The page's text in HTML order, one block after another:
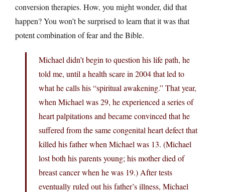
conversion therapies. How, you might wonder, did that
happen? You won’t be surprised to learn that it was that
potent combination of fear and the Bible.
Michael didn’t begin to question his life path, he
told me, until a health scare in 2004 that led to
what he calls his “spiritual awakening.” That year,
when Michael was 29, he experienced a series of
heart palpitations and became convinced that he
suffered from the same congenital heart defect that
killed his father when Michael was 13. (Michael
lost both his parents young; his mother died of
breast cancer when he was 19.) After tests
eventually ruled out his father’s illness, Michael